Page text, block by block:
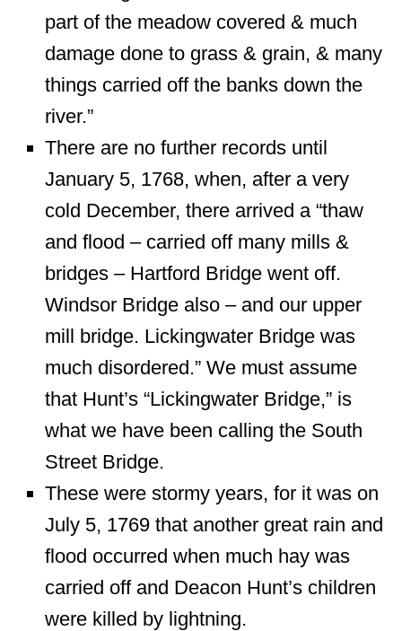
part of the meadow covered & much
damage done to grass & grain, & many
things carried off the banks down the
river.”
There are no further records until
January 5, 1768, when, after a very
cold December, there arrived a “thaw
and flood – carried off many mills &
bridges – Hartford Bridge went off.
Windsor Bridge also – and our upper
mill bridge. Lickingwater Bridge was
much disordered.” We must assume
that Hunt’s “Lickingwater Bridge,” is
what we have been calling the South
Street Bridge.
These were stormy years, for it was on
July 5, 1769 that another great rain and
flood occurred when much hay was
carried off and Deacon Hunt’s children
were killed by lightning.